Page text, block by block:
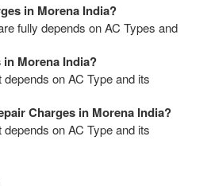
in Morena India?
fully depends on AC Types and
in Morena India?
on AC Type and its
Charges in Morena India?
on AC Type and its